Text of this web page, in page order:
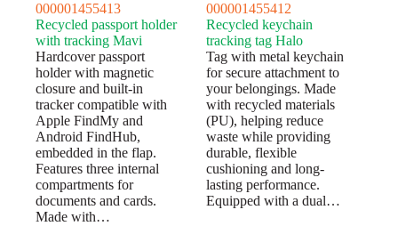
000001455413
Recycled passport holder
with tracking Mavi
Hardcover passport
holder with magnetic
closure and built-in
tracker compatible with
Apple FindMy and
Android FindHub,
embedded in the flap.
Features three internal
compartments for
documents and cards.
Made with…
000001455412
Recycled keychain
tracking tag Halo
Tag with metal keychain
for secure attachment to
your belongings. Made
with recycled materials
(PU), helping reduce
waste while providing
durable, flexible
cushioning and long-
lasting performance.
Equipped with a dual…